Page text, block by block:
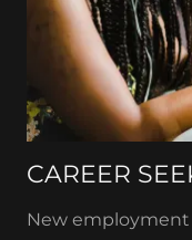
CAREER
New